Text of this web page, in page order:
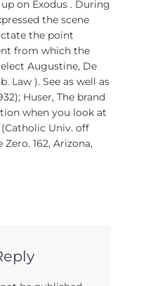
on Exodus . During
the scene
the point
from which the
Augustine, De
Law ). See as well as
Huser, The brand
when you look at
Univ. off
162, Arizona,